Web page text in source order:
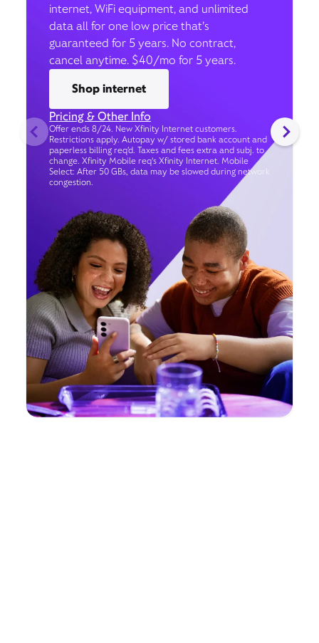
internet, WiFi equipment, and unlimited
data all for one low price that’s
guaranteed for 5 years. No contract,
cancel anytime. $40/mo for 5 years.
Shop internet
Pricing & Other Info
Offer ends 8/24. New Xfinity Internet customers.
Restrictions apply. Autopay w/ stored bank account and
paperless billing req’d. Taxes and fees extra and subj. to
change. Xfinity Mobile req's Xfinity Internet. Mobile
Select: After 50 GBs, data may be slowed during network
congestion.